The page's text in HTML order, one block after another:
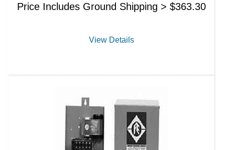
Price Includes Ground Shipping > $363.30
View Details